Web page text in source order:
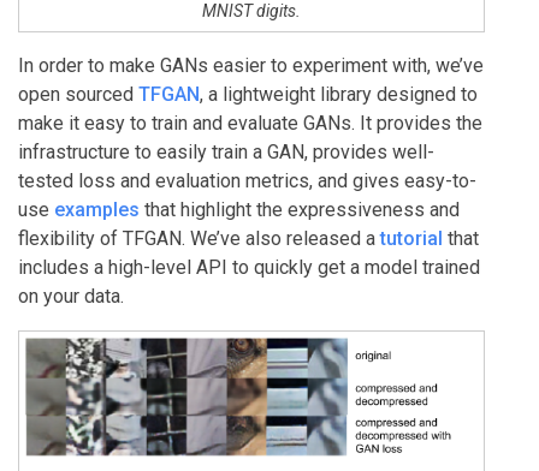
MNIST digits.
In order to make GANs easier to experiment with, we’ve
open sourced TFGAN, a lightweight library designed to
make it easy to train and evaluate GANs. It provides the
infrastructure to easily train a GAN, provides well-
tested loss and evaluation metrics, and gives easy-to-
use examples that highlight the expressiveness and
flexibility of TFGAN. We’ve also released atutorial that
includes a high-level API to quickly get a model trained
on your data.